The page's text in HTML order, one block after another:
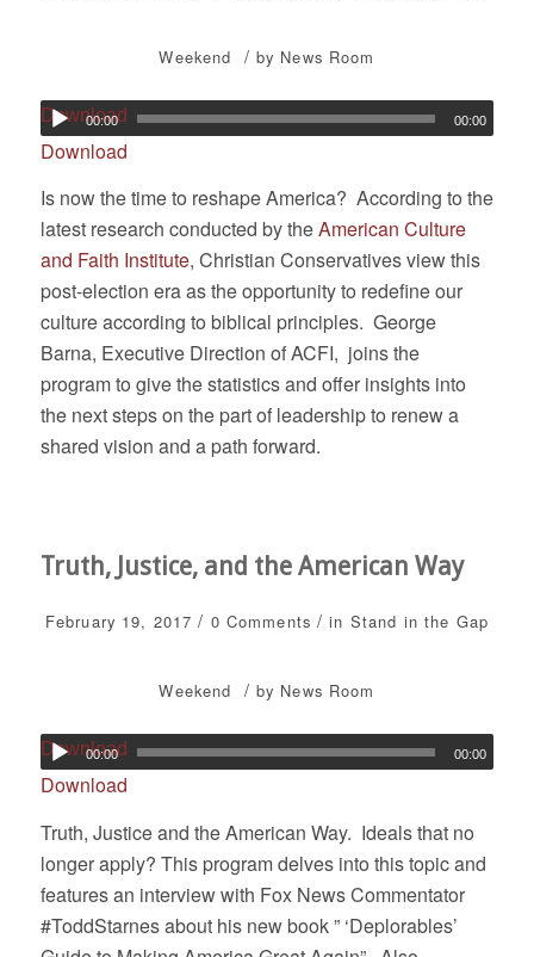
Weekend / by News Room
Download
00:00 00:00
Download
Is now the time to reshape America? According to the
latest research conducted by theAmerican Culture
and Faith Institute, Christian Conservatives view this
post-election era as the opportunity to redefine our
culture according to biblical principles. George
Barna, Executive Direction of ACFI, joins the
program to give the statistics and offer insights into
the next steps on the part of leadership to renew a
shared vision and a path forward.
Truth, Justice, and the American Way
February 19, 2017 / 0 Comments / in Stand in the Gap
Weekend / by News Room
Download
00:00 00:00
Download
Truth, Justice and the American Way. Ideals that no
longer apply? This program delves into this topic and
features an interview with Fox News Commentator
#ToddStarnes about his new book ” ‘Deplorables’